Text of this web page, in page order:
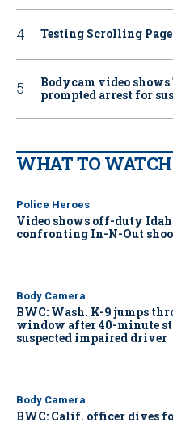
Testing Scrolling Page
Bodycam video
prompted arrest for
WHAT TO WATCH
Police Heroes
Video shows off-duty
confronting In-N-Out
Body Camera
BWC: Wash. K-9 jumps
window after 40-minute
suspected impaired driver
Body Camera
BWC: Calif. officer dives